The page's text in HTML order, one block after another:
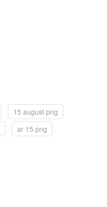
15 august png
ar 15 png